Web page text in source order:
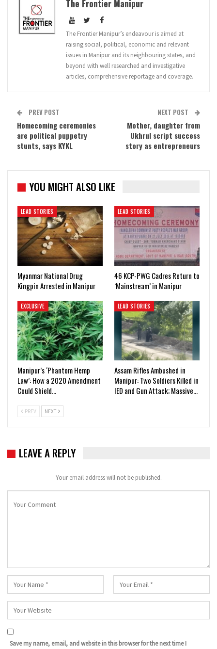
The Frontier Manipur
The Frontier Manipur’s endeavour is aimed at
raising social, political, economic and relevant
issues in Manipur and its neighbouring states, and
beyond with well researched and investigative
articles, comprehensive reportage and coverage.
PREV POST
Homecoming ceremonies
are political puppetry
stunts, says KYKL
NEXT POST
Mother, daughter from
Ukhrul script success
story as entrepreneurs
YOU MIGHT ALSO LIKE
LEAD STORIES
Myanmar National Drug
Kingpin Arrested in Manipur
LEAD STORIES
46 KCP-PWG Cadres Return to
‘Mainstream’ in Manipur
EXCLUSIVE
Manipur’s ‘Phantom Hemp
Law’: How a 2020 Amendment
Could Shield…
LEAD STORIES
Assam Rifles Ambushed in
Manipur: Two Soldiers Killed in
IED and Gun Attack; Massive…
PREV NEXT
LEAVE A REPLY
Your email address will not be published.
Save my name, email, and website in this browser for the next time I